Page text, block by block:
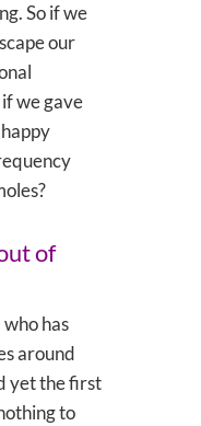
So if we
our
we gave
of
has
around
yet the first
to